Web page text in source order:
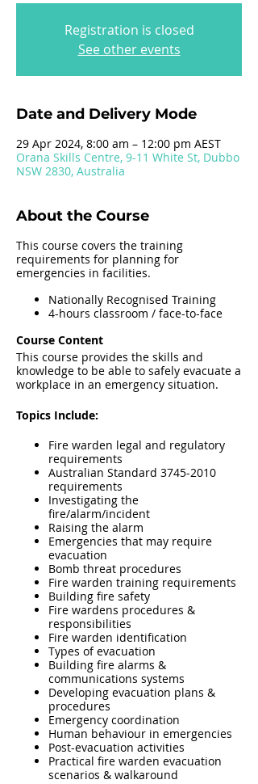
Registration is closed
See other events
Date and Delivery Mode
29 Apr 2024, 8:00 am – 12:00 pm AEST
Orana Skills Centre, 9-11 White St, Dubbo
NSW 2830, Australia
About the Course
This course covers the training
requirements for planning for
emergencies in facilities.
Nationally Recognised Training
4-hours classroom / face-to-face
Course Content
This course provides the skills and
knowledge to be able to safely evacuate a
workplace in an emergency situation.
Topics Include:
Fire warden legal and regulatory
requirements
Australian Standard 3745-2010
requirements
Investigating the
fire/alarm/incident
Raising the alarm
Emergencies that may require
evacuation
Bomb threat procedures
Fire warden training requirements
Building fire safety
Fire wardens procedures &
responsibilities
Fire warden identification
Types of evacuation
Building fire alarms &
communications systems
Developing evacuation plans &
procedures
Emergency coordination
Human behaviour in emergencies
Post-evacuation activities
Practical fire warden evacuation
scenarios & walkaround